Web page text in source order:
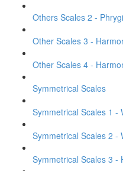
Others Scales 2 -
Other Scales 3 -
Other Scales 4 -
Symmetrical Scales
Symmetrical Scales 1 -
Symmetrical Scales 2 -
Symmetrical Scales 3 -